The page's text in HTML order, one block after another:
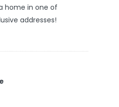
home in one of
addresses!